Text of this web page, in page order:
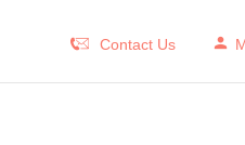
Contact Us